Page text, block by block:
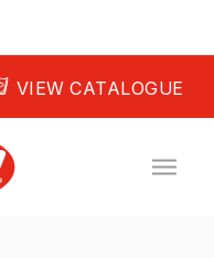
VIEW CATALOGUE